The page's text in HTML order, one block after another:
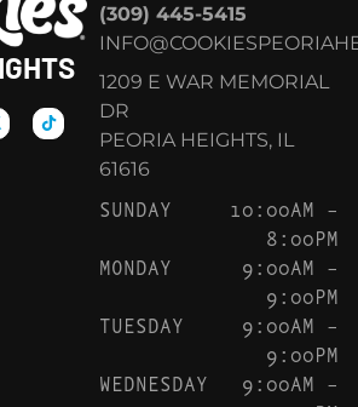
(309) 445-5415
1209 E WAR MEMORIAL
DR
PEORIA HEIGHTS, IL
61616
SUNDAY
10:00AM –
8:00PM
MONDAY
9:00AM –
9:00PM
TUESDAY
9:00AM –
9:00PM
WEDNESDAY
9:00AM –